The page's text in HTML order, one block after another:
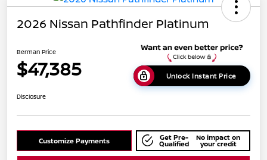
2026 Nissan Pathfinder Platinum
Berman Price
$47,385 Unlock Instant Price
Disclosure
Customize Payments Get Pre-
Qualified
No impact on
your credit